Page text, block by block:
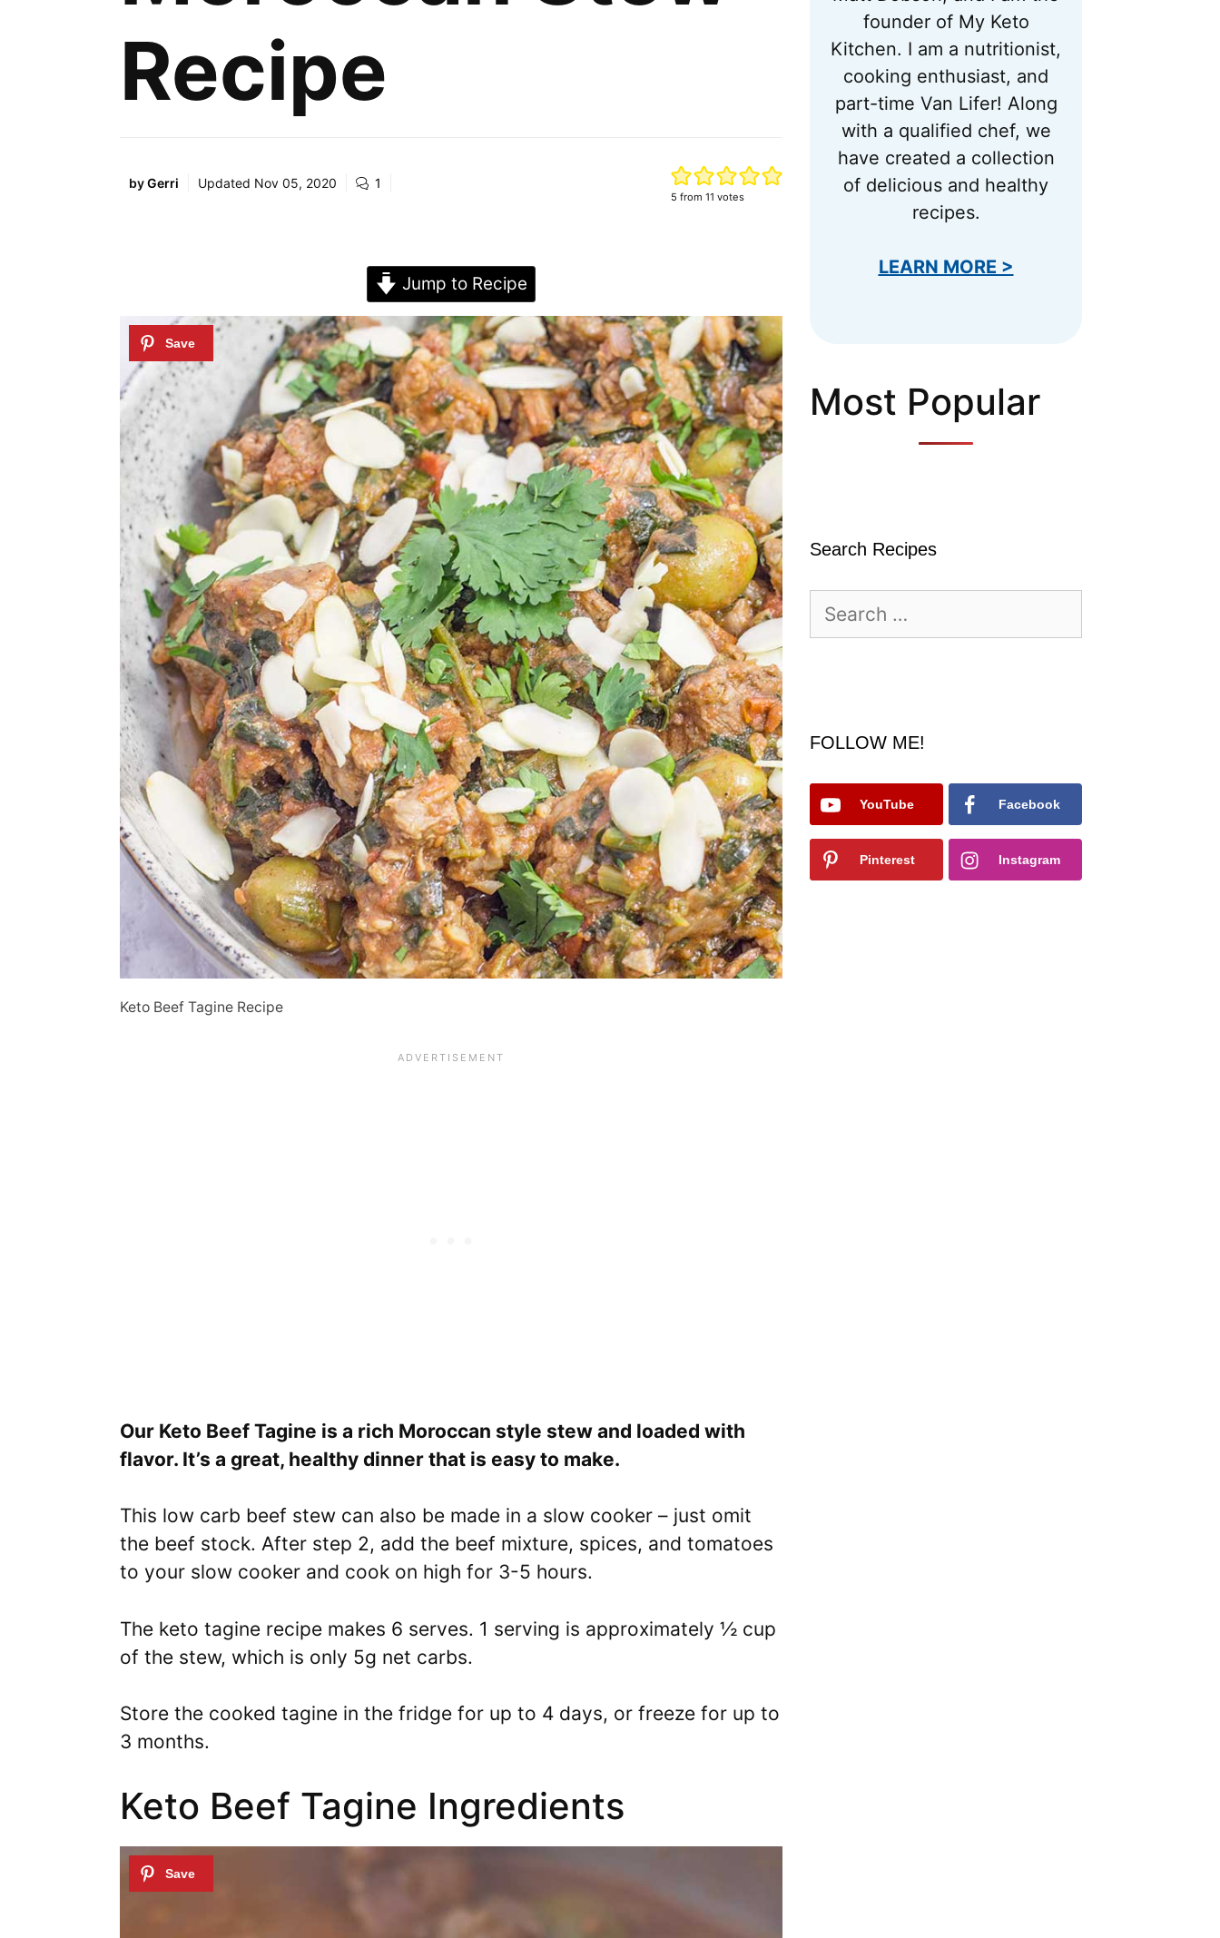
Recipe
byGerri Updated Nov 05, 2020 1
5 from 11 votes
Jump to Recipe
Keto Beef Tagine Recipe
Our Keto Beef Tagine is a rich Moroccan style stew and loaded with
flavor. It’s a great, healthy dinner that is easy to make.
This low carb beef stew can also be made in a slow cooker – just omit
the beef stock. After step 2, add the beef mixture, spices, and tomatoes
to your slow cooker and cook on high for 3-5 hours.
The keto tagine recipe makes 6 serves. 1 serving is approximately ½ cup
of the stew, which is only 5g net carbs.
Store the cooked tagine in the fridge for up to 4 days, or freeze for up to
3 months.
Keto Beef Tagine Ingredients
founder of My Keto
Kitchen. I am a nutritionist,
cooking enthusiast, and
part-time Van Lifer! Along
with a qualified chef, we
have created a collection
of delicious and healthy
recipes.
LEARN MORE >
Most Popular
Search Recipes
for:
FOLLOW ME!
YouTube Facebook
Pinterest Instagram